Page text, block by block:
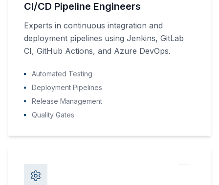
CI/CD Pipeline Engineers
Experts in continuous integration and
deployment pipelines using Jenkins, GitLab
CI, GitHub Actions, and Azure DevOps.
Automated Testing
Deployment Pipelines
Release Management
Quality Gates